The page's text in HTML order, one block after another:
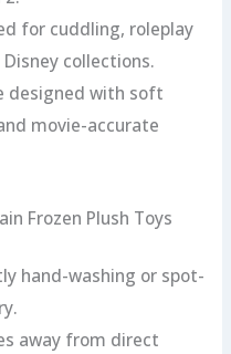
for cuddling, roleplay
collections.
designed with soft
movie-accurate
Frozen Plush Toys
hand-washing or spot-
away from direct